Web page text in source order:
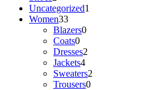
Uncategorized1
Women33
Blazers0
Coats0
Dresses2
Jackets4
Sweaters2
Trousers0